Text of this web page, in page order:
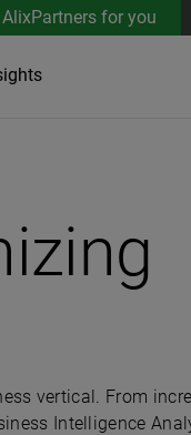
AlixPartners for you
vertical. From
Intelligence